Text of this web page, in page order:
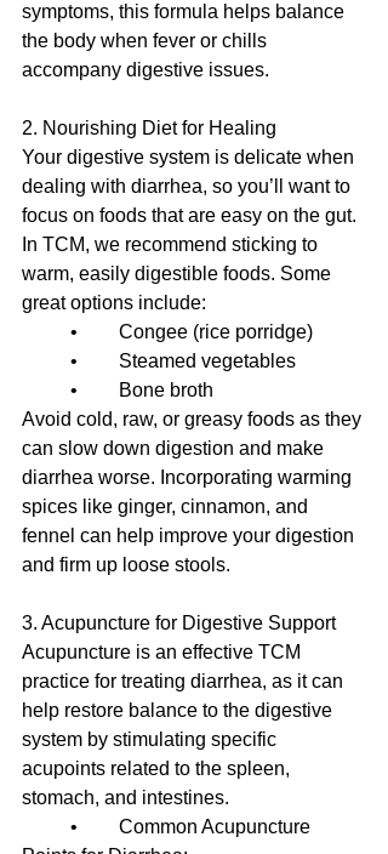
symptoms, this formula helps balance
the body when fever or chills
accompany digestive issues.
2. Nourishing Diet for Healing
Your digestive system is delicate when
dealing with diarrhea, so you’ll want to
focus on foods that are easy on the gut.
In TCM, we recommend sticking to
warm, easily digestible foods. Some
great options include:
	•	Congee (rice porridge)
	•	Steamed vegetables
	•	Bone broth
Avoid cold, raw, or greasy foods as they
can slow down digestion and make
diarrhea worse. Incorporating warming
spices like ginger, cinnamon, and
fennel can help improve your digestion
and firm up loose stools.
3. Acupuncture for Digestive Support
Acupuncture is an effective TCM
practice for treating diarrhea, as it can
help restore balance to the digestive
system by stimulating specific
acupoints related to the spleen,
stomach, and intestines.